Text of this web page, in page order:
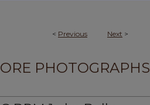
< Previous Next >
PHOTOGRAPHS